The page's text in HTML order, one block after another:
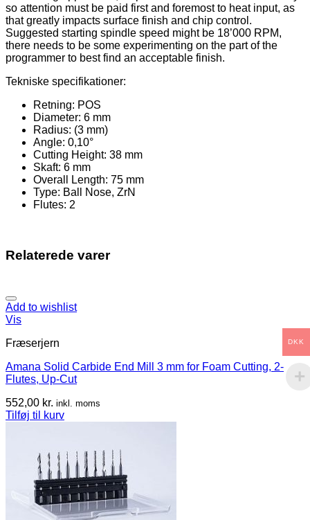
so attention must be paid first and foremost to heat input, as
that greatly impacts surface finish and chip control.
Suggested starting spindle speed might be 18’000 RPM,
there needs to be some experimenting on the part of the
programmer to best find an acceptable finish.
Tekniske specifikationer:
Retning: POS
Diameter: 6 mm
Radius: (3 mm)
Angle: 0,10°
Cutting Height: 38 mm
Skaft: 6 mm
Overall Length: 75 mm
Type: Ball Nose, ZrN
Flutes: 2
Relaterede varer
Add to wishlist
Vis
Fræserjern
Amana Solid Carbide End Mill 3 mm for Foam Cutting, 2-
Flutes, Up-Cut
552,00 kr. inkl. moms
Tilføj til kurv
DKK